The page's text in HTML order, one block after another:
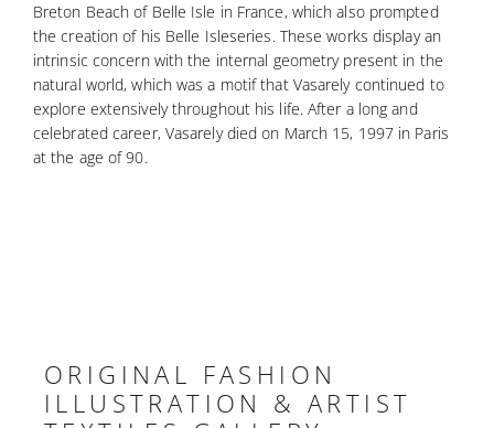
Breton Beach of Belle Isle in France, which also prompted
the creation of his Belle Isleseries. These works display an
intrinsic concern with the internal geometry present in the
natural world, which was a motif that Vasarely continued to
explore extensively throughout his life. After a long and
celebrated career, Vasarely died on March 15, 1997 in Paris
at the age of 90.
ORIGINAL FASHION
ILLUSTRATION & ARTIST